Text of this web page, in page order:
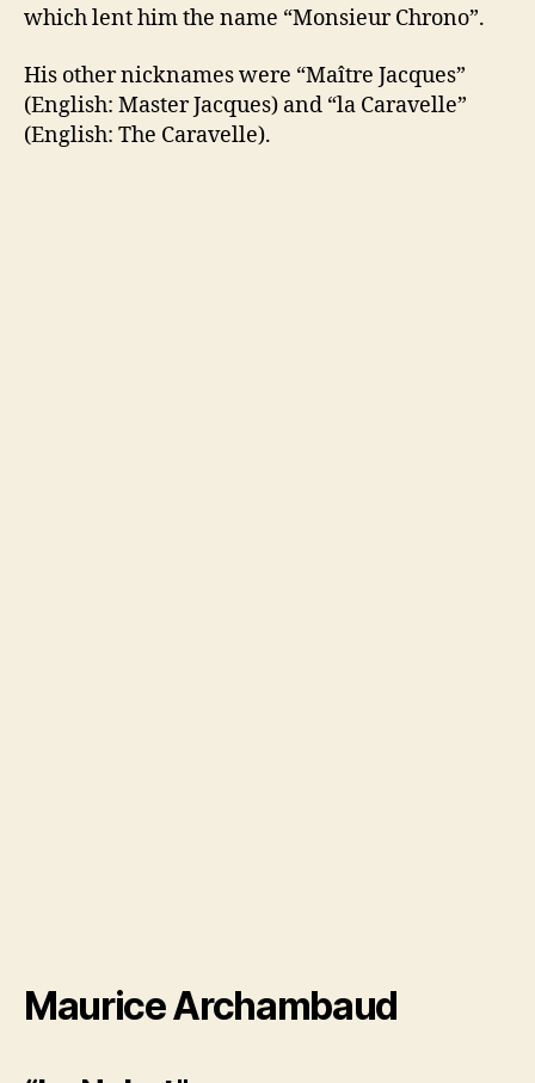
which lent him the name “Monsieur Chrono”.
His other nicknames were “Maître Jacques”
(English: Master Jacques) and “la Caravelle”
(English: The Caravelle).
Maurice Archambaud